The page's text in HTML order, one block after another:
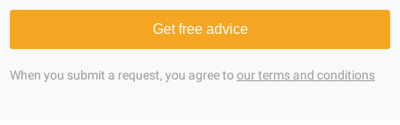
Get free advice
When you submit a request, you agree toour terms and conditions